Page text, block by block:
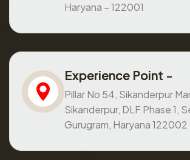
Haryana – 122001
Experience Point -
Pillar No 54, Sikanderpur
Sikanderpur, DLF Phase 1,
Gurugram, Haryana 122002